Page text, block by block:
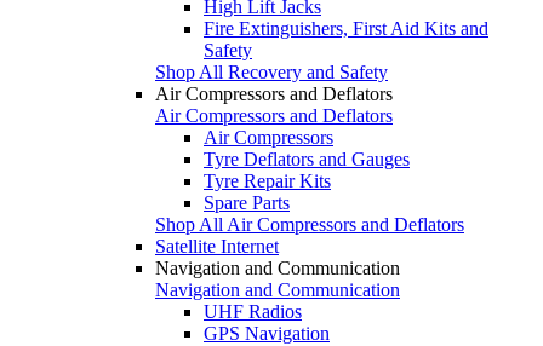
High Lift Jacks
Fire Extinguishers, First Aid Kits and
Safety
Shop All Recovery and Safety
Air Compressors and Deflators
Air Compressors and Deflators
Air Compressors
Tyre Deflators and Gauges
Tyre Repair Kits
Spare Parts
Shop All Air Compressors and Deflators
Satellite Internet
Navigation and Communication
Navigation and Communication
UHF Radios
GPS Navigation